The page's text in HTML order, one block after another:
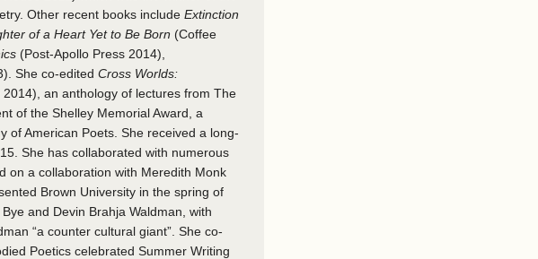
Other recent books includeExtinction
of a Heart Yet to Be Born (Coffee
(Post-Apollo Press 2014),
She co-editedCross Worlds:
2014), an anthology of lectures from The
of the Shelley Memorial Award, a
of American Poets. She received a long-
She has collaborated with numerous
on a collaboration with Meredith Monk
Brown University in the spring of
and Devin Brahja Waldman, with
“a counter cultural giant”. She co-
Poetics celebrated Summer Writing